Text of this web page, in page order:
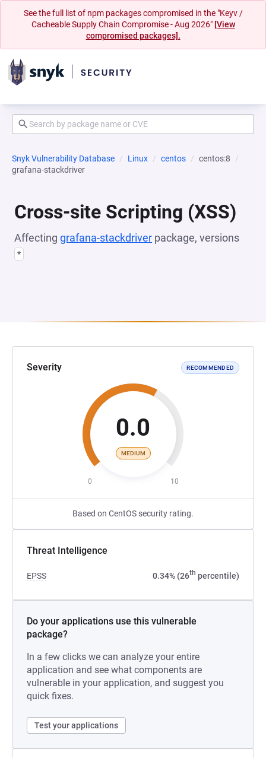
See the full list of npm packages compromised in the "Keyv /
Cacheable Supply Chain Compromise - Aug 2026" [View
compromised packages].
Snyk Vulnerability Database Linux centos
centos:8
grafana-stackdriver
Cross-site Scripting (XSS)
Affecting grafana-stackdriver package, versions
*
Severity RECOMMENDED
0.0
MEDIUM
0 10
Based on CentOS security rating.
Threat Intelligence
EPSS 0.34% (26th percentile)
Do your applications use this vulnerable
package?
In a few clicks we can analyze your entire
application and see what components are
vulnerable in your application, and suggest you
quick fixes.
Test your applications